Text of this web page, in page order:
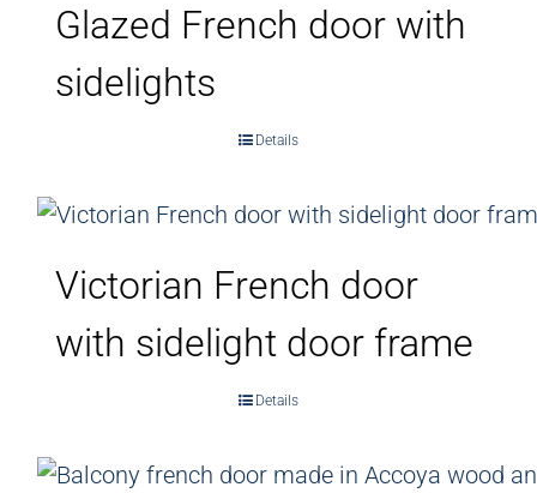
Glazed French door with
sidelights
Details
Victorian French door
with sidelight door frame
Details